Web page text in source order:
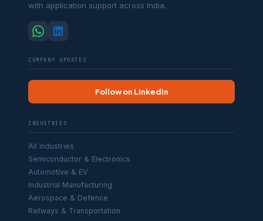
with application support across India.
COMPANY UPDATES
Follow on LinkedIn
INDUSTRIES
All Industries
Semiconductor & Electronics
Automotive & EV
Industrial Manufacturing
Aerospace & Defence
Railways & Transportation